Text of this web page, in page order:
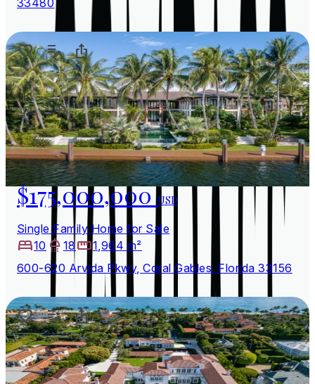
$175,000,000USD
Single Family Home for Sale
10
18
1,964 m²
600-620 Arvida Pkwy, Coral Gables, Florida 33156